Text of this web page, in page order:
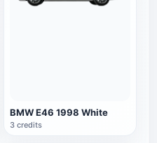
BMW E46 1998 White
3 credits